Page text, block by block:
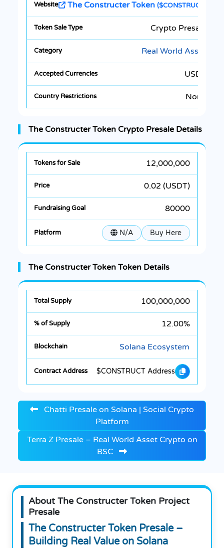
The Constructer Token ($CONSTRUCT)
Crypto Presale
Real World Asset
USDT
None
The Constructer Token Crypto Presale Details
12,000,000
0.02 (USDT)
80000
N/A Buy Here
The Constructer Token Token Details
100,000,000
12.00%
Solana Ecosystem
$CONSTRUCT Address
Chatti Presale on Solana | Social Crypto
Platform
Terra Z Presale – Real World Asset Crypto on
BSC
About The Constructer Token Project
Presale
The Constructer Token Presale –
Building Real Value on Solana